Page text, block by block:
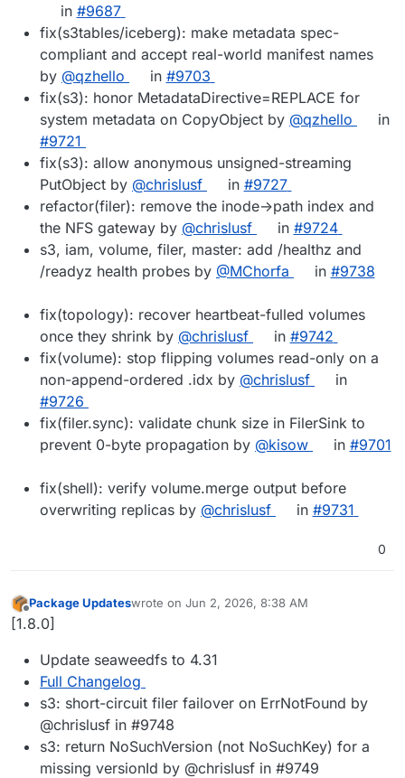
in #9687
fix(s3tables/iceberg): make metadata spec-
compliant and accept real-world manifest names
by @qzhello in #9703
fix(s3): honor MetadataDirective=REPLACE for
system metadata on CopyObject by @qzhello
in
#9721
fix(s3): allow anonymous unsigned-streaming
PutObject by @chrislusf in #9727
refactor(filer): remove the inode->path index and
the NFS gateway by @chrislusf in #9724
s3, iam, volume, filer, master: add /healthz and
/readyz health probes by @MChorfa in #9738
fix(topology): recover heartbeat-fulled volumes
once they shrink by @chrislusf in #9742
fix(volume): stop flipping volumes read-only on a
non-append-ordered .idx by @chrislusf
in
#9726
fix(filer.sync): validate chunk size in FilerSink to
prevent 0-byte propagation by @kisow in #9701
fix(shell): verify volume.merge output before
overwriting replicas by @chrislusf in #9731
0
Offline
Package Updateswrote on Jun 2, 2026, 8:38 AM
last edited by
[1.8.0]
Update seaweedfs to 4.31
Full Changelog
s3: short-circuit filer failover on ErrNotFound by
@chrislusf in #9748
s3: return NoSuchVersion (not NoSuchKey) for a
missing versionId by @chrislusf in #9749